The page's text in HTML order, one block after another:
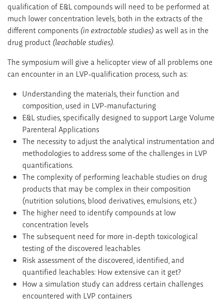
qualification of E&L compounds will need to be performed at
much lower concentration levels, both in the extracts of the
different components (in extractable studies)as well as in the
drug product (leachable studies).
The symposium will give a helicopter view of all problems one
can encounter in an LVP-qualification process, such as:
Understanding the materials, their function and
composition, used in LVP-manufacturing
E&L studies, specifically designed to support Large Volume
Parenteral Applications
The necessity to adjust the analytical instrumentation and
methodologies to address some of the challenges in LVP
quantifications.
The complexity of performing leachable studies on drug
products that may be complex in their composition
(nutrition solutions, blood derivatives, emulsions, etc.)
The higher need to identify compounds at low
concentration levels
The subsequent need for more in-depth toxicological
testing of the discovered leachables
Risk assessment of the discovered, identified, and
quantified leachables: How extensive can it get?
How a simulation study can address certain challenges
encountered with LVP containers